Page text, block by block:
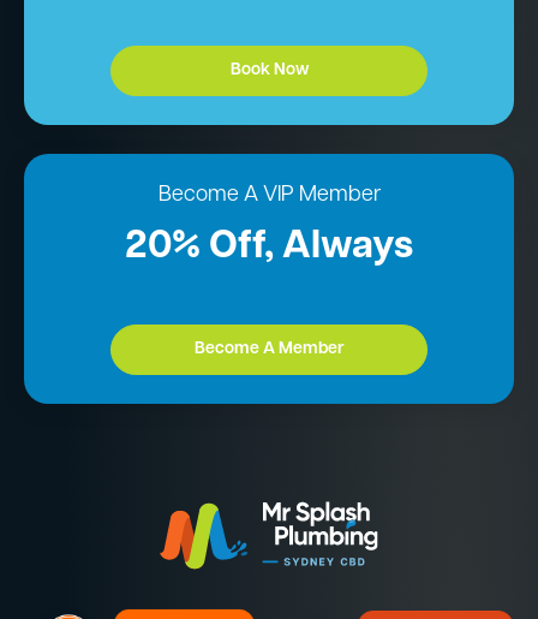
Book Now
Become A VIP Member
20% Off, Always
Become A Member